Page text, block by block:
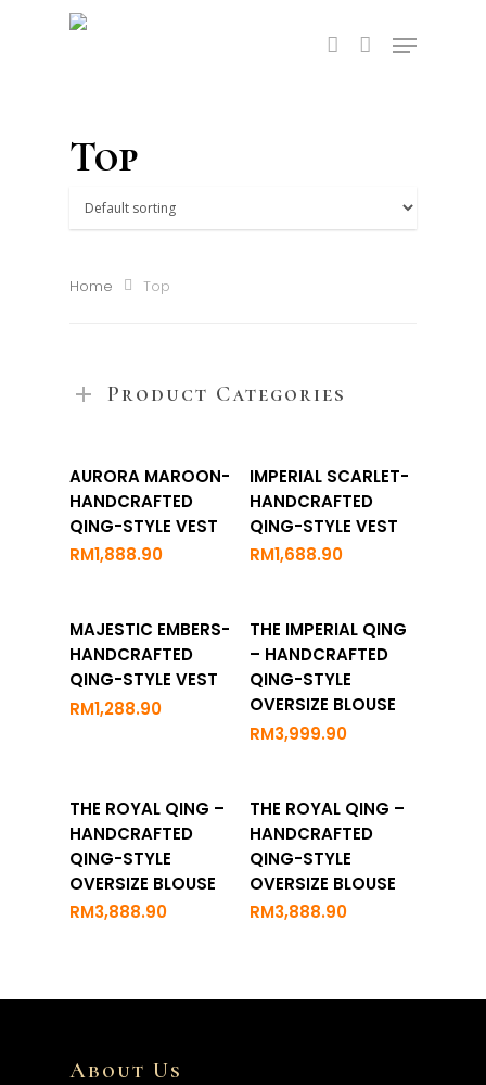
Top
Home Top
Product Categories
Select
Options
AURORA MAROON-
HANDCRAFTED
QING-STYLE VEST
RM1,888.90
Select
Options
IMPERIAL SCARLET-
HANDCRAFTED
QING-STYLE VEST
RM1,688.90
Add To
Cart
MAJESTIC EMBERS-
HANDCRAFTED
QING-STYLE VEST
RM1,288.90
Add To
Cart
THE IMPERIAL QING
– HANDCRAFTED
QING-STYLE
OVERSIZE BLOUSE
RM3,999.90
Add To
Cart
THE ROYAL QING –
HANDCRAFTED
QING-STYLE
OVERSIZE BLOUSE
RM3,888.90
Add To
Cart
THE ROYAL QING –
HANDCRAFTED
QING-STYLE
OVERSIZE BLOUSE
RM3,888.90
About Us